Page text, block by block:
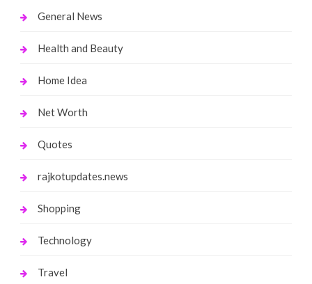
General News
Health and Beauty
Home Idea
Net Worth
Quotes
rajkotupdates.news
Shopping
Technology
Travel